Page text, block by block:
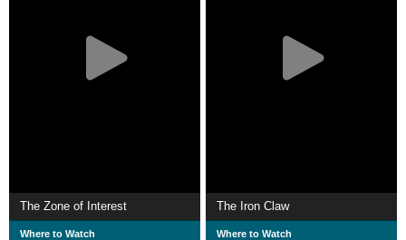
The Zone of Interest
Where to Watch
The Iron Claw
Where to Watch